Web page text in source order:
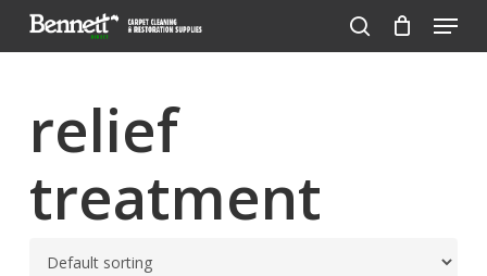
search
Menu
relief
treatment